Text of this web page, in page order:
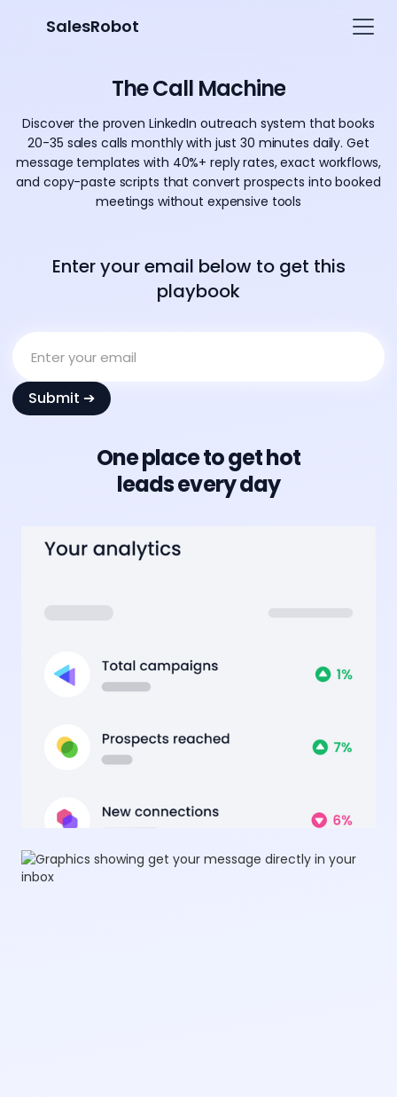
SalesRobot
The Call Machine
Discover the proven LinkedIn outreach system that books
20-35 sales calls monthly with just 30 minutes daily. Get
message templates with 40%+ reply rates, exact workflows,
and copy-paste scripts that convert prospects into booked
meetings without expensive tools
Enter your email below to get this
playbook
One place to get hot
leads every day